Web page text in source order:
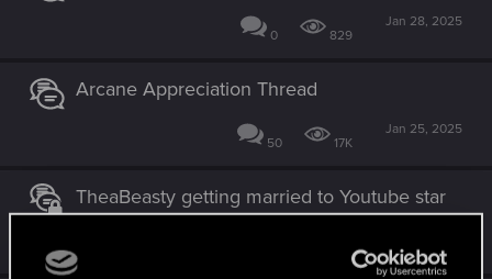
0 829
Jan 28, 2025
Arcane Appreciation Thread
50 17K
Jan 25, 2025
TheaBeasty getting married to Youtube star
2K